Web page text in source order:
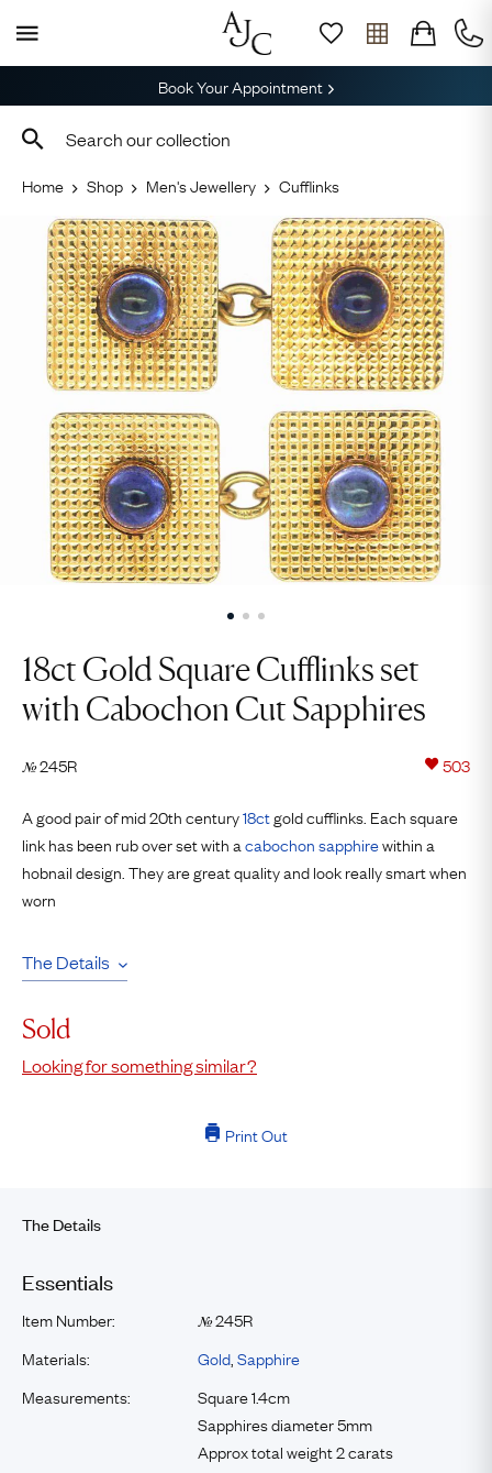
Book Your Appointment
Home Shop Men's Jewellery Cufflinks
18ct Gold Square Cufflinks set
with Cabochon Cut Sapphires
№245R 503
A good pair of mid 20th century18ctgold cufflinks. Each square
link has been rub over set with acabochonsapphirewithin a
hobnail design. They are great quality and look really smart when
worn
The Details
Sold
Looking for something similar?
Print Out
The Details
Essentials
Item Number: №245R
Materials:
Gold Sapphire
Measurements:
Square 1.4cm
Sapphires diameter 5mm
Approx total weight 2 carats